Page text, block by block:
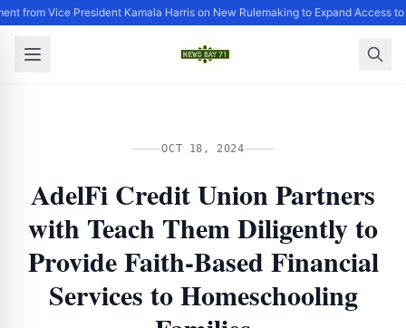
from Vice President Kamala Harris on New Rulemaking to Expand Access
OCT 18, 2024
AdelFi Credit Union Partners
with Teach Them Diligently to
Provide Faith-Based Financial
Services to Homeschooling